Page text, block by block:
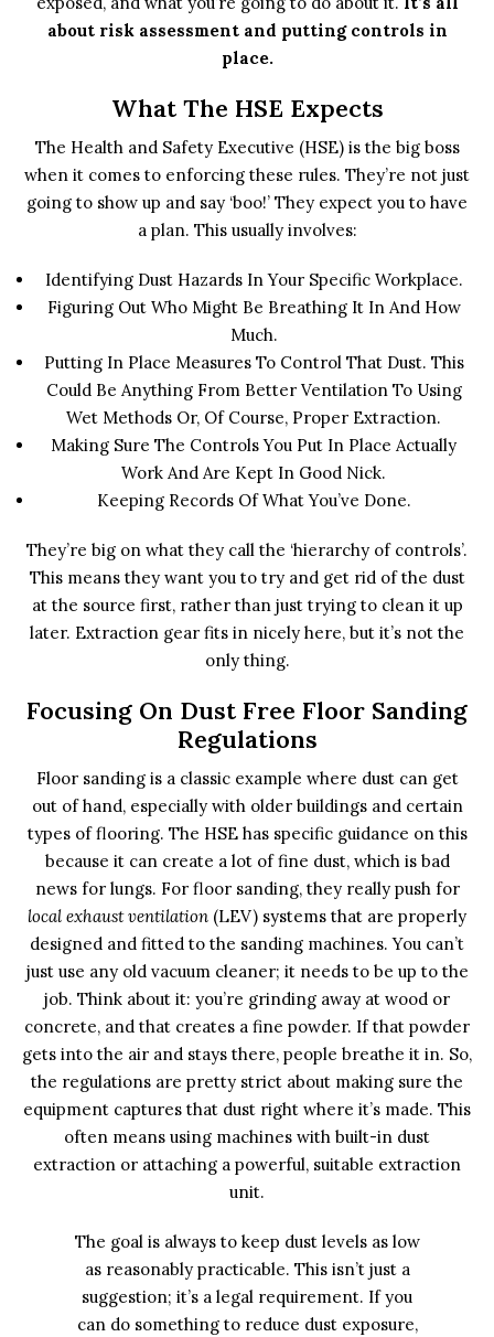
about risk assessment and putting controls in
place.
What The HSE Expects
The Health and Safety Executive (HSE) is the big boss
when it comes to enforcing these rules. They’re not just
going to show up and say ‘boo!’ They expect you to have
a plan. This usually involves:
Identifying Dust Hazards In Your Specific Workplace.
Figuring Out Who Might Be Breathing It In And How
Much.
Putting In Place Measures To Control That Dust. This
Could Be Anything From Better Ventilation To Using
Wet Methods Or, Of Course, Proper Extraction.
Making Sure The Controls You Put In Place Actually
Work And Are Kept In Good Nick.
Keeping Records Of What You’ve Done.
They’re big on what they call the ‘hierarchy of controls’.
This means they want you to try and get rid of the dust
at the source first, rather than just trying to clean it up
later. Extraction gear fits in nicely here, but it’s not the
only thing.
Focusing On Dust Free Floor Sanding
Regulations
Floor sanding is a classic example where dust can get
out of hand, especially with older buildings and certain
types of flooring. The HSE has specific guidance on this
because it can create a lot of fine dust, which is bad
news for lungs. For floor sanding, they really push for
local exhaust ventilation (LEV) systems that are properly
designed and fitted to the sanding machines. You can’t
just use any old vacuum cleaner; it needs to be up to the
job. Think about it: you’re grinding away at wood or
concrete, and that creates a fine powder. If that powder
gets into the air and stays there, people breathe it in. So,
the regulations are pretty strict about making sure the
equipment captures that dust right where it’s made. This
often means using machines with built-in dust
extraction or attaching a powerful, suitable extraction
unit.
The goal is always to keep dust levels as low
as reasonably practicable. This isn’t just a
suggestion; it’s a legal requirement. If you
can do something to reduce dust exposure,